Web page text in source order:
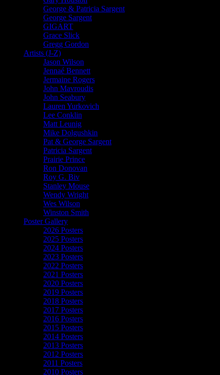
George & Patricia Sargent
George Sargent
GIGART
Grace Slick
Gregg Gordon
Artists (J-Z)
Jason Wilson
Jennaé Bennett
Jermaine Rogers
John Mavroudis
John Seabury
Lauren Yurkovich
Lee Conklin
Matt Leunig
Mike Dolgushkin
Pat & George Sargent
Patricia Sargent
Prairie Prince
Ron Donovan
Roy G. Biv
Stanley Mouse
Wendy Wright
Wes Wilson
Winston Smith
Poster Gallery
2026 Posters
2025 Posters
2024 Posters
2023 Posters
2022 Posters
2021 Posters
2020 Posters
2019 Posters
2018 Posters
2017 Posters
2016 Posters
2015 Posters
2014 Posters
2013 Posters
2012 Posters
2011 Posters
2010 Posters